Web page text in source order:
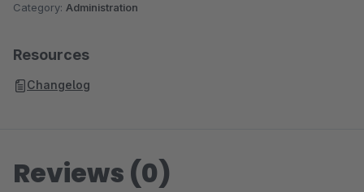
Category: Administration
Resources
Changelog
Reviews (0)